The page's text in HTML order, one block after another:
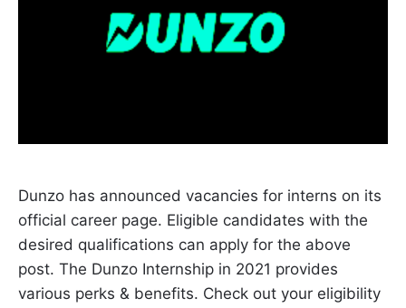
Dunzo has announced vacancies for interns on its
official career page. Eligible candidates with the
desired qualifications can apply for the above
post. The Dunzo Internship in 2021 provides
various perks & benefits. Check out your eligibility